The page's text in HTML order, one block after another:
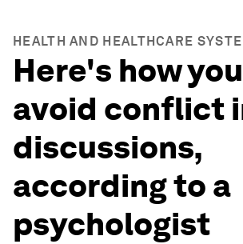
HEALTH AND HEALTHCARE
Here's how
avoid conflict
discussions,
according to a
psychologist